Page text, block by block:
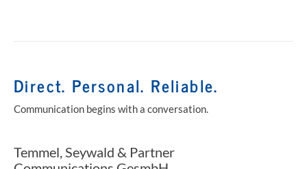
Direct. Personal. Reliable.
Communication begins with a conversation.
Temmel, Seywald & Partner